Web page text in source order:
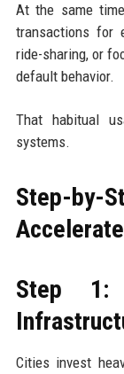
At the same
transactions for
ride-sharing, or
default behavior.
That habitual
systems.
Step-by-
Step 1:
Cities invest